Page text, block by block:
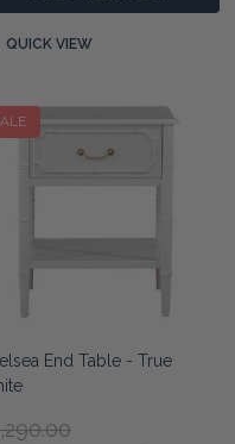
QUICK VIEW
End Table - True